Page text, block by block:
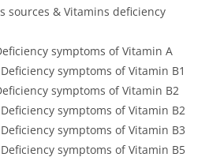
sources & Vitamins deficiency
symptoms of Vitamin A
symptoms of Vitamin B1
symptoms of Vitamin B2
symptoms of Vitamin B2
symptoms of Vitamin B3
symptoms of Vitamin B5